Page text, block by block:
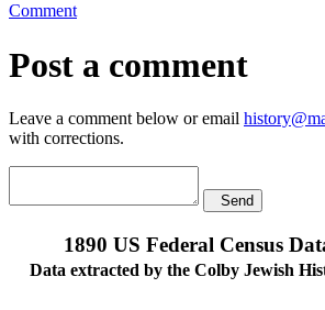
Comment
Post a comment
Leave a comment below or email
with corrections.
Send
1890 US Federal Census
Data extracted by the Colby Jewish